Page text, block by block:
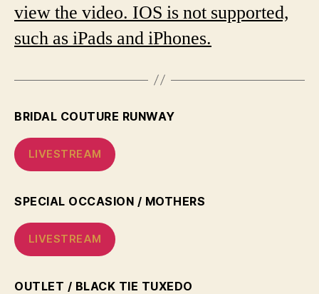
view the video. IOS is not supported,
such as iPads and iPhones.
BRIDAL COUTURE RUNWAY
LIVESTREAM
SPECIAL OCCASION / MOTHERS
LIVESTREAM
OUTLET / BLACK TIE TUXEDO